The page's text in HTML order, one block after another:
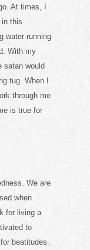
At times, I
in this
water running
With my
satan would
tug. When I
through me
is true for
We are
when
for living a
to
beatitudes.